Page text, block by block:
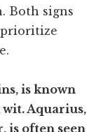
Both signs
prioritize
is known
Aquarius,
is often seen